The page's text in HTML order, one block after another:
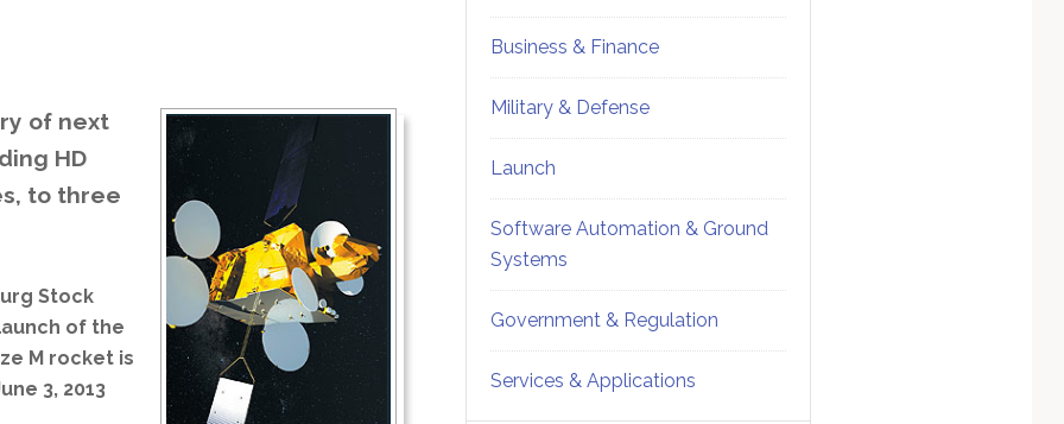
of next
HD
to three
Stock
of the
M rocket is
3, 2013
Business & Finance
Military & Defense
Launch
Software Automation & Ground
Systems
Government & Regulation
Services & Applications